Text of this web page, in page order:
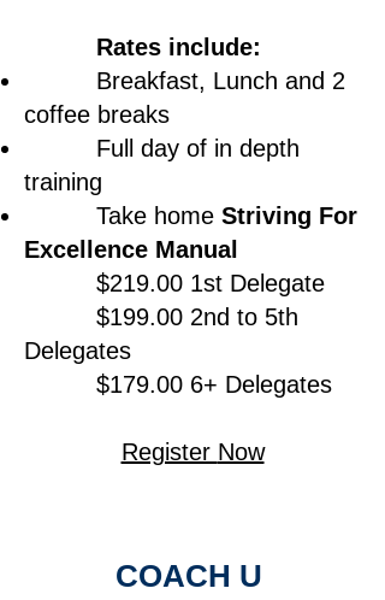
Rates include:
Breakfast, Lunch and 2
coffee breaks
Full day of in depth
training
Take home Striving For
Excellence Manual
$219.00 1st Delegate
$199.00 2nd to 5th
Delegates
$179.00 6+ Delegates
Register Now
COACH U